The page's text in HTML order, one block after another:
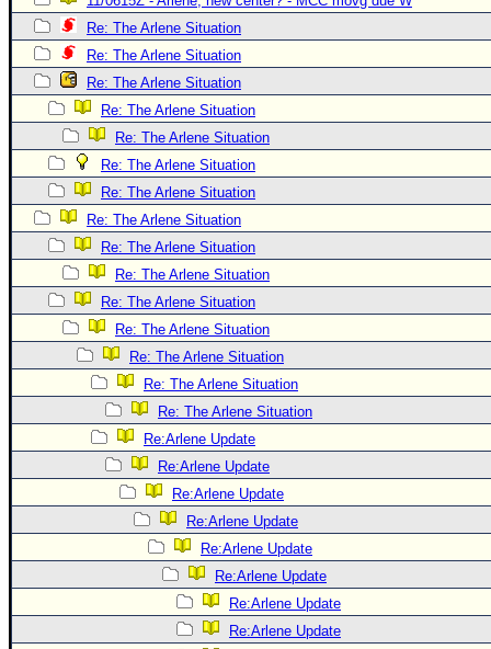
Newest
Donations & Thanks
STORM DATA
Maps & Coordinates
Image Recordings
Forecast Models
Recon Info
More Recon
Hurricane Radar
General Info
Site Links
Site Usage Tips
CFHC Data Feeds
About CFHC
Re: The Arlene Situation
Re: The Arlene Situation
Re: The Arlene Situation
Re: The Arlene Situation
Re: The Arlene Situation
Re: The Arlene Situation
Re: The Arlene Situation
Re: The Arlene Situation
Re: The Arlene Situation
Re: The Arlene Situation
Re: The Arlene Situation
Re: The Arlene Situation
Re: The Arlene Situation
Re: The Arlene Situation
Re: The Arlene Situation
Re:Arlene Update
Re:Arlene Update
Re:Arlene Update
Re:Arlene Update
Re:Arlene Update
Re:Arlene Update
Re:Arlene Update
Re:Arlene Update